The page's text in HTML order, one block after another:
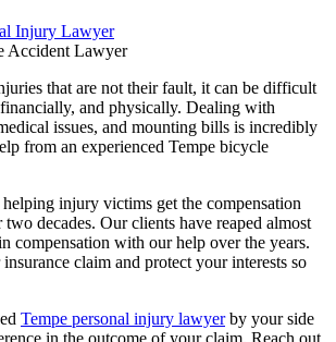
Injury Lawyer
Accident Lawyer
that are not their fault, it can be difficult
and physically. Dealing with
issues, and mounting bills is incredibly
from an experienced Tempe bicycle
injury victims get the compensation
decades. Our clients have reaped almost
compensation with our help over the years.
claim and protect your interests so
Tempe personal injury lawyerby your side
in the outcome of your claim. Reach out